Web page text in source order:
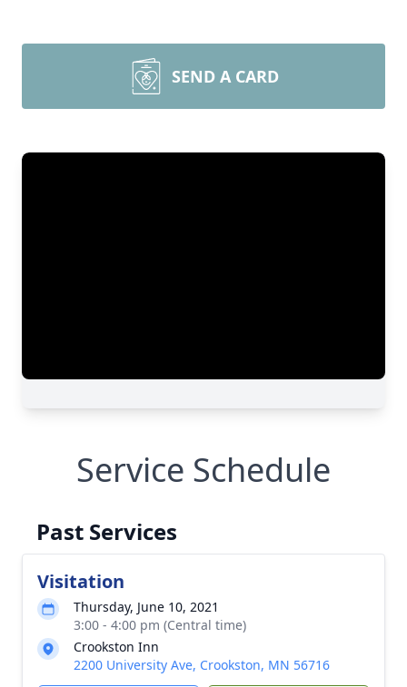
SEND A CARD
Service Schedule
Past Services
Visitation
Thursday, June 10, 2021
3:00 - 4:00 pm (Central time)
Crookston Inn
2200 University Ave, Crookston, MN 56716